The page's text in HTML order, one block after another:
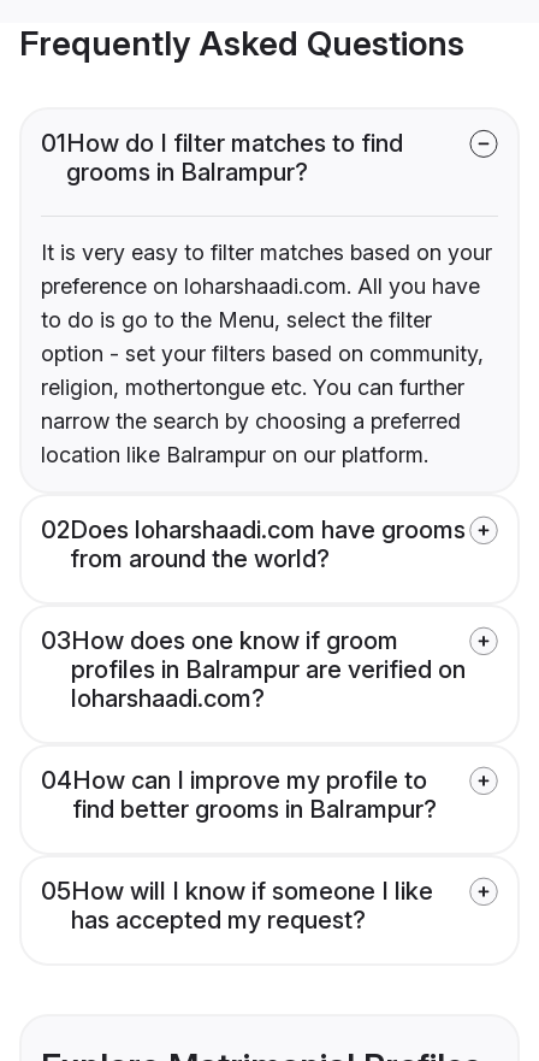
Frequently Asked Questions
01How do I filter matches to find
grooms in Balrampur?
It is very easy to filter matches based on your
preference on loharshaadi.com. All you have
to do is go to the Menu, select the filter
option - set your filters based on community,
religion, mothertongue etc. You can further
narrow the search by choosing a preferred
location like Balrampur on our platform.
02Does loharshaadi.com have grooms
from around the world?
03How does one know if groom
profiles in Balrampur are verified on
loharshaadi.com?
04How can I improve my profile to
find better grooms in Balrampur?
05How will I know if someone I like
has accepted my request?